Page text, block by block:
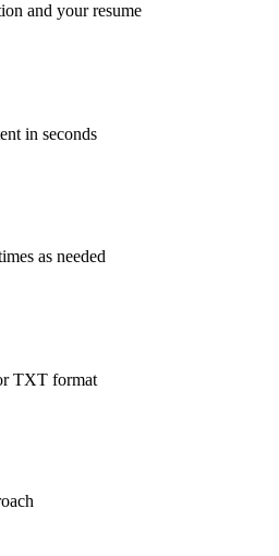
and your resume
in seconds
as needed
TXT format